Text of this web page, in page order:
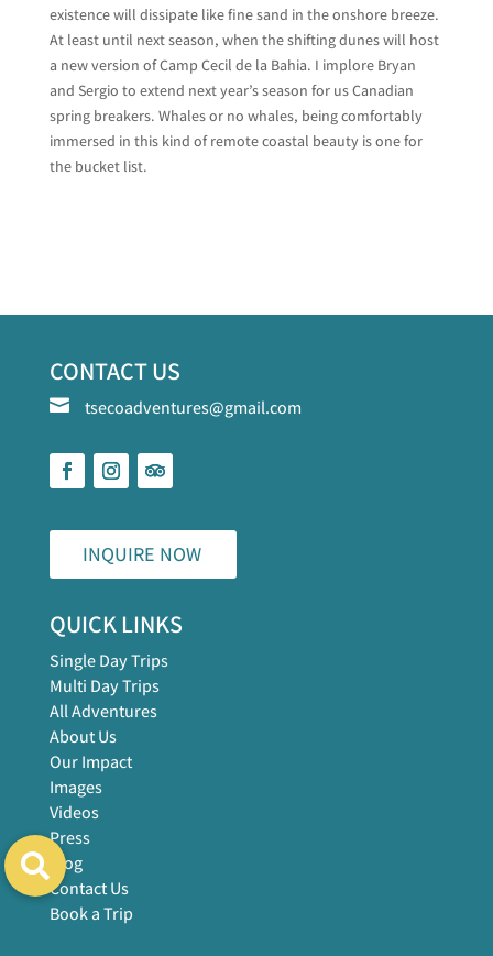
existence will dissipate like fine sand in the onshore breeze.
At least until next season, when the shifting dunes will host
a new version of Camp Cecil de la Bahia. I implore Bryan
and Sergio to extend next year’s season for us Canadian
spring breakers. Whales or no whales, being comfortably
immersed in this kind of remote coastal beauty is one for
the bucket list.
CONTACT US
 tsecoadventures@gmail.com
INQUIRE NOW
QUICK LINKS
Single Day Trips
Multi Day Trips
All Adventures
About Us
Our Impact
Images
Videos
Press
Blog
Contact Us
Book a Trip